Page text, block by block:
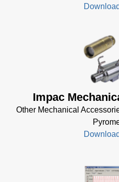
(2
DA
(99
DA
Impac
Other Mechanical